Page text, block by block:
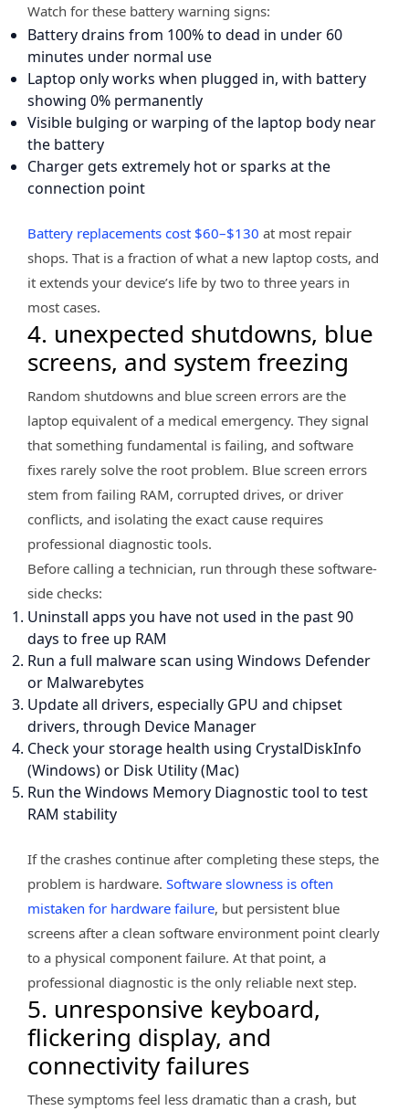
Watch for these battery warning signs:
Battery drains from 100% to dead in under 60
minutes under normal use
Laptop only works when plugged in, with battery
showing 0% permanently
Visible bulging or warping of the laptop body near
the battery
Charger gets extremely hot or sparks at the
connection point
Battery replacements cost $60–$130 at most repair
shops. That is a fraction of what a new laptop costs, and
it extends your device’s life by two to three years in
most cases.
4. unexpected shutdowns, blue
screens, and system freezing
Random shutdowns and blue screen errors are the
laptop equivalent of a medical emergency. They signal
that something fundamental is failing, and software
fixes rarely solve the root problem. Blue screen errors
stem from failing RAM, corrupted drives, or driver
conflicts, and isolating the exact cause requires
professional diagnostic tools.
Before calling a technician, run through these software-
side checks:
Uninstall apps you have not used in the past 90
days to free up RAM
Run a full malware scan using Windows Defender
or Malwarebytes
Update all drivers, especially GPU and chipset
drivers, through Device Manager
Check your storage health using CrystalDiskInfo
(Windows) or Disk Utility (Mac)
Run the Windows Memory Diagnostic tool to test
RAM stability
If the crashes continue after completing these steps, the
problem is hardware. Software slowness is often
mistaken for hardware failure, but persistent blue
screens after a clean software environment point clearly
to a physical component failure. At that point, a
professional diagnostic is the only reliable next step.
5. unresponsive keyboard,
flickering display, and
connectivity failures
These symptoms feel less dramatic than a crash, but